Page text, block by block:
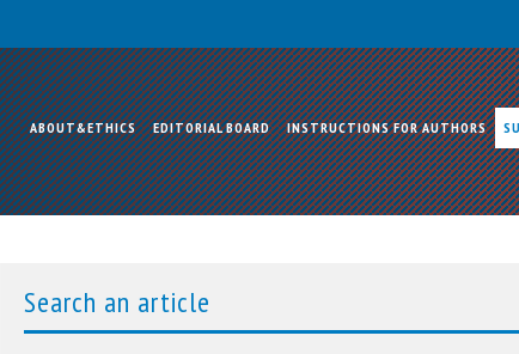
ABOUT&ETHICS EDITORIAL BOARD INSTRUCTIONS FOR AUTHORS
Search an article